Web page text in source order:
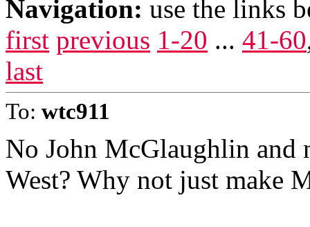
Navigation: use the links
first previous 1-20 ... 41-60
last
To: wtc911
No John McGlaughlin and
West? Why not just make